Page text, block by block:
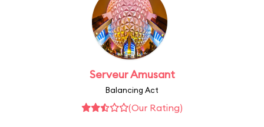
Serveur Amusant
Balancing Act
(Our Rating)